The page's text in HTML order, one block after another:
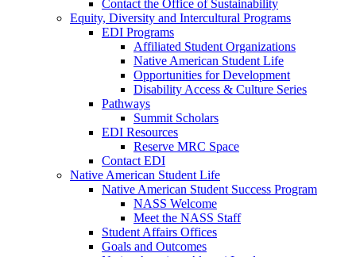
Contact the Office of Sustainability
Equity, Diversity and Intercultural Programs
EDI Programs
Affiliated Student Organizations
Native American Student Life
Opportunities for Development
Disability Access & Culture Series
Pathways
Summit Scholars
EDI Resources
Reserve MRC Space
Contact EDI
Native American Student Life
Native American Student Success Program
NASS Welcome
Meet the NASS Staff
Student Affairs Offices
Goals and Outcomes